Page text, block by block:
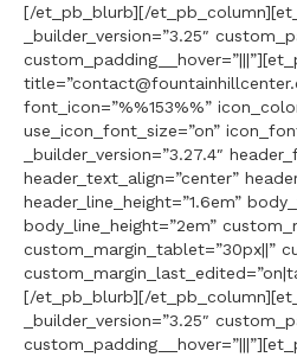
[/et_pb_blurb][/
_builder_version=”3.25″
font_icon=”%%153%%”
use_icon_font_size=”on”
_builder_version=”3.27.4″
header_text_align=”center”
header_line_height=”1.6em”
body_line_height=”2em”
custom_margin_tablet=”30px||”
[/et_pb_blurb][/
_builder_version=”3.25″